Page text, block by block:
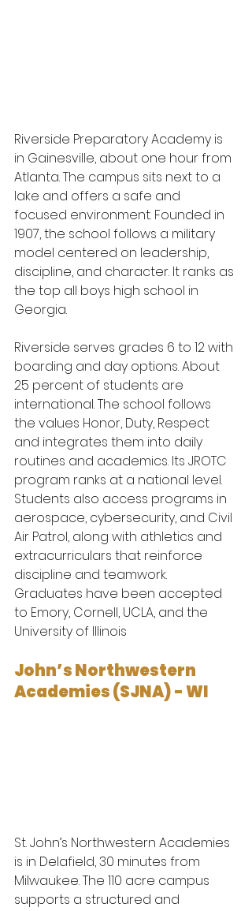
Riverside Preparatory Academy is
in Gainesville, about one hour from
Atlanta. The campus sits next to a
lake and offers a safe and
focused environment. Founded in
1907, the school follows a military
model centered on leadership,
discipline, and character. It ranks as
the top all boys high school in
Georgia.
Riverside serves grades 6 to 12 with
boarding and day options. About
25 percent of students are
international. The school follows
the values Honor, Duty, Respect
and integrates them into daily
routines and academics. Its JROTC
program ranks at a national level.
Students also access programs in
aerospace, cybersecurity, and Civil
Air Patrol, along with athletics and
extracurriculars that reinforce
discipline and teamwork.
Graduates have been accepted
to Emory, Cornell, UCLA, and the
University of Illinois
John’s Northwestern
Academies (SJNA) - WI
St. John’s Northwestern Academies
is in Delafield, 30 minutes from
Milwaukee. The 110 acre campus
supports a structured and